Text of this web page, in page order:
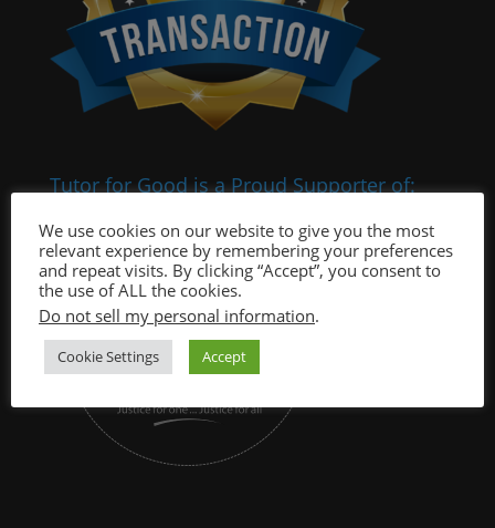
Tutor for Good is a Proud Supporter of:
We use cookies on our website to give you the most
relevant experience by remembering your preferences
and repeat visits. By clicking “Accept”, you consent to
the use of ALL the cookies.
Do not sell my personal information.
Cookie Settings Accept